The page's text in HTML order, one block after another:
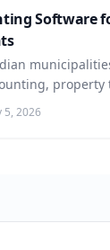
Software
property
reporting,
cloud
5, 2026